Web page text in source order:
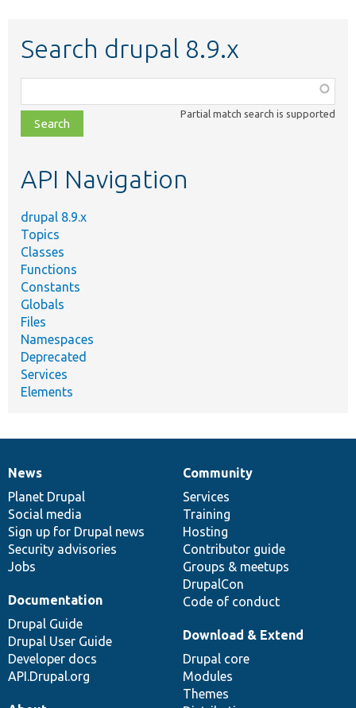
Search drupal 8.9.x
class,
file,
topic,
Partial match search is supported
API Navigation
drupal 8.9.x
Topics
Classes
Functions
Constants
Globals
Files
Namespaces
Deprecated
Services
Elements
News
items
News
Planet Drupal
Social media
Sign up for Drupal news
Security advisories
Jobs
Our
community
Community
Services
Training
Hosting
Contributor guide
Groups & meetups
DrupalCon
Code of conduct
Documentation
Documentation
Drupal Guide
Drupal User Guide
Developer docs
API.Drupal.org
Drupal
code
base
Download & Extend
Drupal core
Modules
Themes
Governance
of
community